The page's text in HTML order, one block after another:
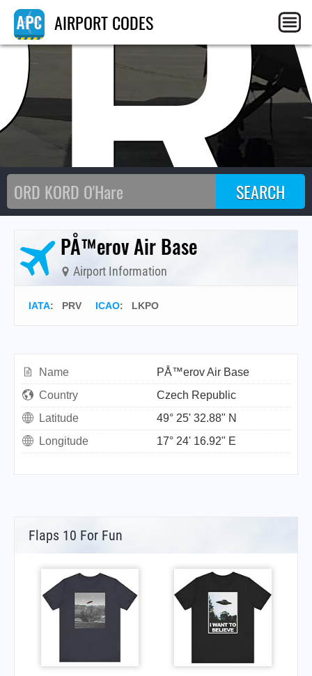
AIRPORT CODES
PÅ™erov Air Base
Airport Information
IATA: PRV ICAO: LKPO
Name
PÅ™erov Air Base
Country
Czech Republic
Latitude
49° 25' 32.88" N
Longitude
17° 24' 16.92" E
Flaps 10 For Fun